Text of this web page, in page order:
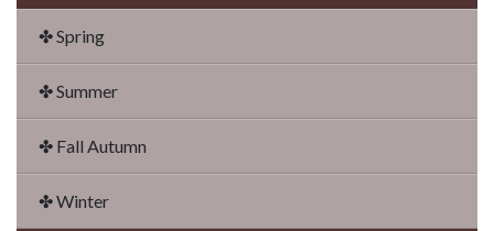
✤ Spring
✤ Summer
✤ Fall Autumn
✤ Winter